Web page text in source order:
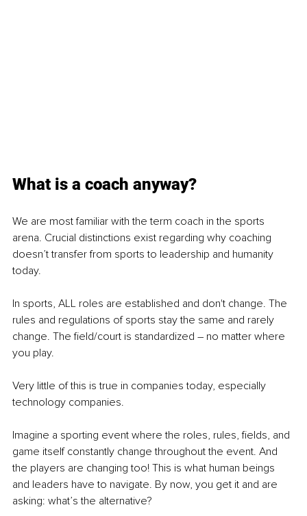
What is a coach anyway?
We are most familiar with the term coach in the sports
arena. Crucial distinctions exist regarding why coaching
doesn’t transfer from sports to leadership and humanity
today.
In sports, ALL roles are established and don't change. The
rules and regulations of sports stay the same and rarely
change. The field/court is standardized – no matter where
you play.
Very little of this is true in companies today, especially
technology companies.
Imagine a sporting event where the roles, rules, fields, and
game itself constantly change throughout the event. And
the players are changing too! This is what human beings
and leaders have to navigate. By now, you get it and are
asking: what’s the alternative?